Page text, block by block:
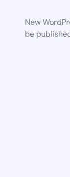
New
be